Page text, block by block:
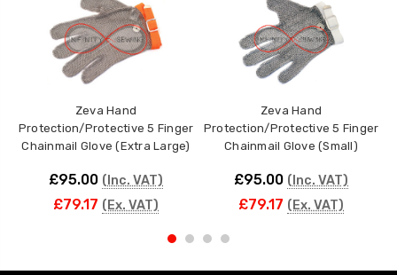
Zeva Hand
Protection/Protective 5 Finger
Chainmail Glove (Extra Large)
£95.00 (Inc. VAT)
£79.17 (Ex. VAT)
Zeva Hand
Protection/Protective 5 Finger
Chainmail Glove (Small)
£95.00 (Inc. VAT)
£79.17 (Ex. VAT)